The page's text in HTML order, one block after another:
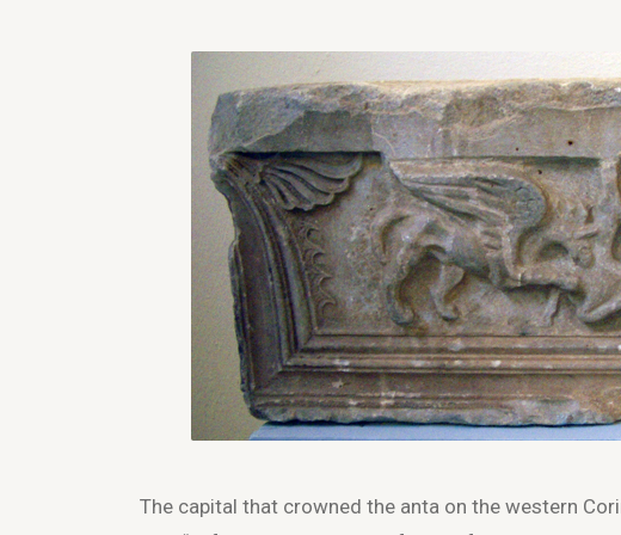
The capital that crowned the anta on the western